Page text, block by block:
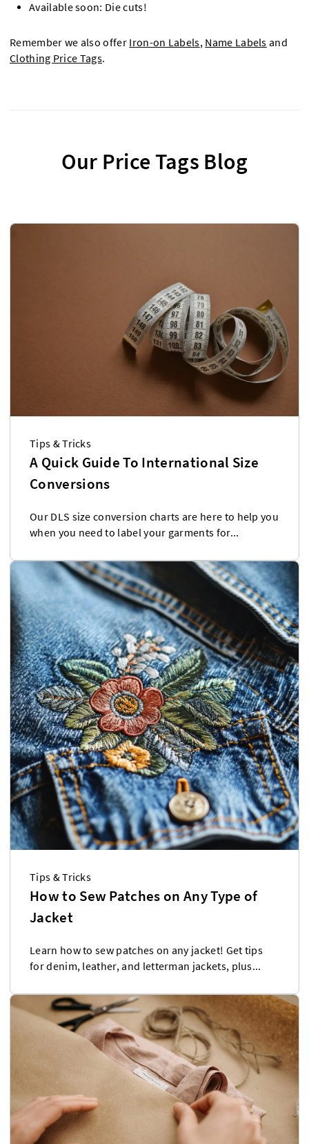
Available soon: Die cuts!
Remember we also offer Iron-on Labels, Name Labels and
Clothing Price Tags.
Our Price Tags Blog
Tips & Tricks
A Quick Guide To International Size
Conversions
Our DLS size conversion charts are here to help you
when you need to label your garments for...
Tips & Tricks
How to Sew Patches on Any Type of
Jacket
Learn how to sew patches on any jacket! Get tips
for denim, leather, and letterman jackets, plus...